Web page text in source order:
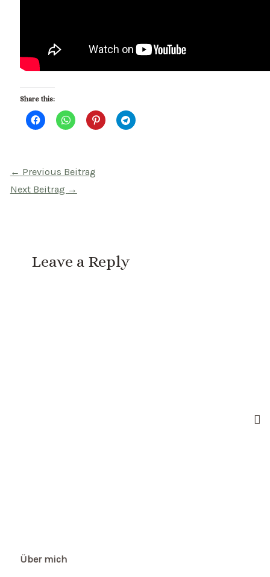
Share this:
Beitragsnavigation
← Previous Beitrag
Next Beitrag →
Leave a Reply
Über mich